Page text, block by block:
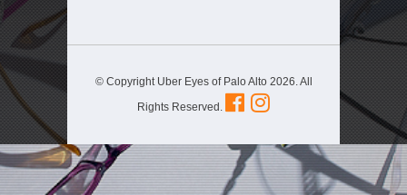
© Copyright Uber Eyes of Palo Alto 2026. All
Rights Reserved.